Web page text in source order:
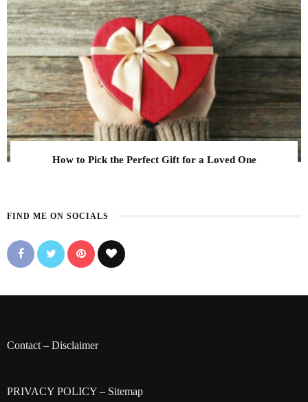
How to Pick the Perfect Gift for a Loved One
FIND ME ON SOCIALS
Contact– Disclaimer
PRIVACY POLICY – Sitemap